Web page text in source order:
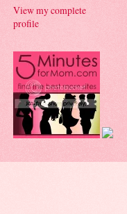
View my complete
profile